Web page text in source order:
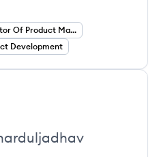
Director Of Product Management
Development